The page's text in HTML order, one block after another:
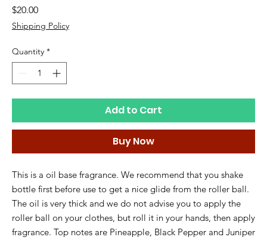
$20.00Price
Shipping Policy
Quantity *
Add to Cart
Buy Now
This is a oil base fragrance. We recommend that you shake
bottle first before use to get a nice glide from the roller ball.
The oil is very thick and we do not advise you to apply the
roller ball on your clothes, but roll it in your hands, then apply
fragrance. Top notes are Pineapple, Black Pepper and Juniper